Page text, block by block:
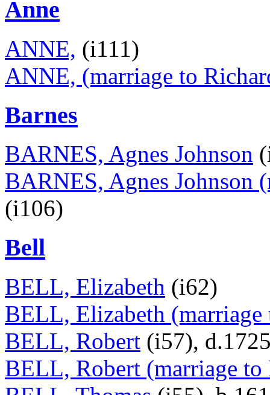
Anne
ANNE, (i111)
ANNE, (marriage to
Barnes
BARNES, Agnes Johnson
BARNES, Agnes Johnson
(i106)
Bell
BELL, Elizabeth (i62)
BELL, Elizabeth (marriage
BELL, Robert (i57),
BELL, Robert (marriage